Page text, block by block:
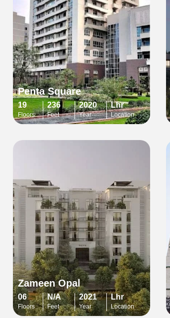
Penta Square
19
Floors
236
Feet
2020
Year
Lhr
Location
Zameen Opal
06
Floors
N/A
Feet
2021
Year
Lhr
Location